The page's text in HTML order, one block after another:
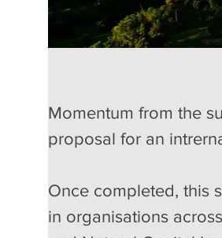
Momentum from the
proposal for an
Once completed, this
in organisations